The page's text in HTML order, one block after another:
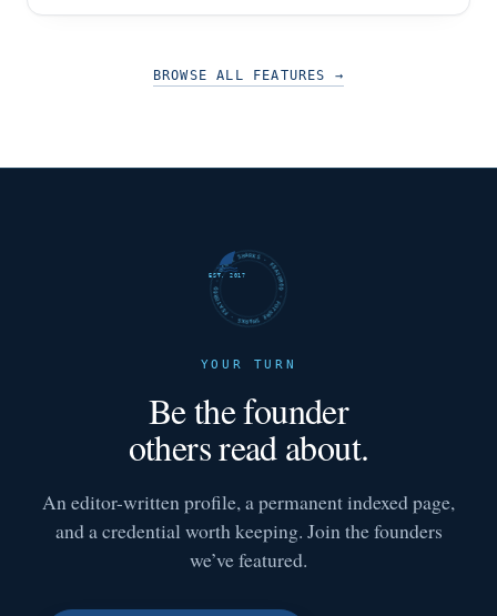
BROWSE ALL FEATURES →
FUTURE SHARKS · FEATURED · FUTURE SHARKS · FEATURED ·
EST. 2017
YOUR TURN
Be the founder
others read about.
An editor-written profile, a permanent indexed page,
and a credential worth keeping. Join the founders
we’ve featured.